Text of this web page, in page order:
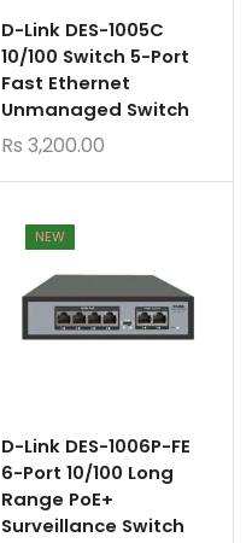
D-Link DES-1005C
10/100 Switch 5-Port
Fast Ethernet
Unmanaged Switch
Rs 3,200.00
NEW
D-Link DES-1006P-FE
6-Port 10/100 Long
Range PoE+
Surveillance Switch